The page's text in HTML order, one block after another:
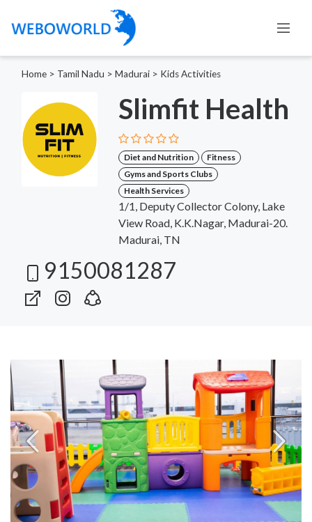
Home > Tamil Nadu > Madurai > Kids Activities
Slimfit Health
Diet and Nutrition
Fitness
Gyms and Sports Clubs
Health Services
1/1, Deputy Collector Colony, Lake
View Road, K.K.Nagar, Madurai-20.
Madurai, TN
9150081287